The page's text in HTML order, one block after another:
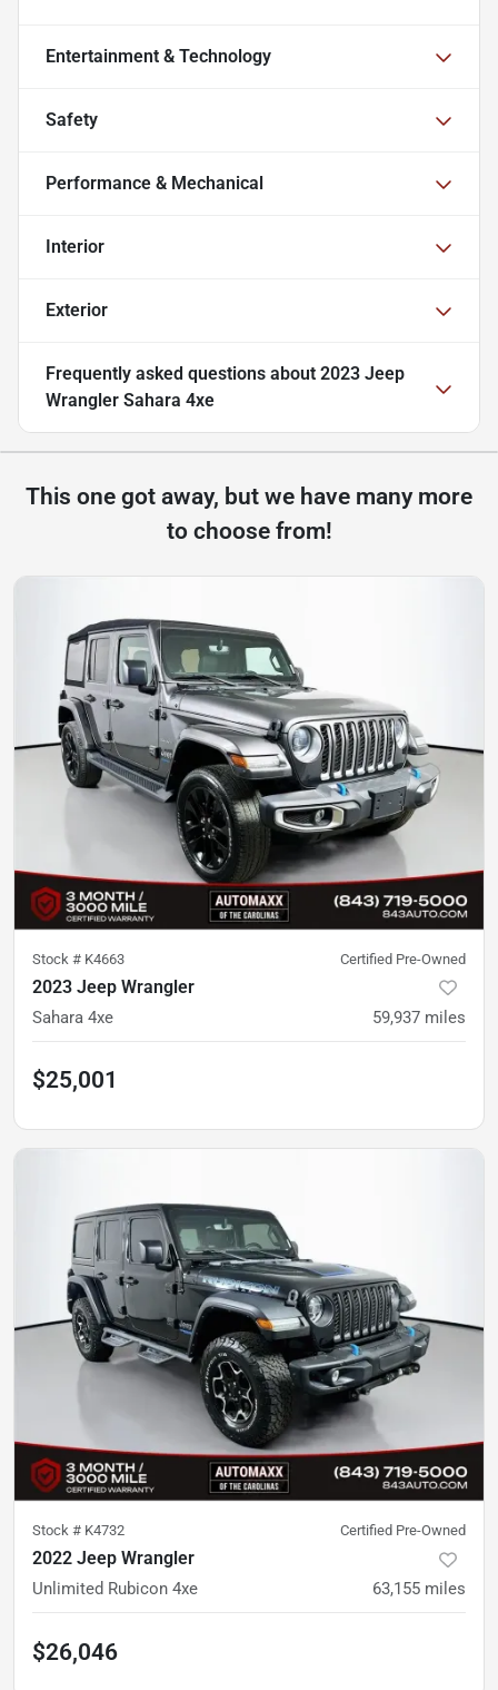
Entertainment & Technology
Safety
Performance & Mechanical
Interior
Exterior
Frequently asked questions about 2023 Jeep
Wrangler Sahara 4xe
This one got away, but we have many more
to choose from!
Stock # K4663 Certified Pre-Owned
2023 Jeep Wrangler
Sahara 4xe 59,937 miles
$25,001
Stock # K4732 Certified Pre-Owned
2022 Jeep Wrangler
Unlimited Rubicon 4xe 63,155 miles
$26,046